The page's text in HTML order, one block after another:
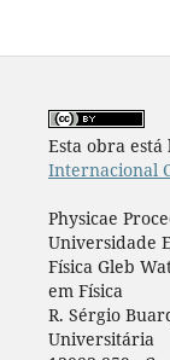
Esta obra
Internacional
Physicae
Universidade
Física Gleb
em Física
R. Sérgio
Universitária